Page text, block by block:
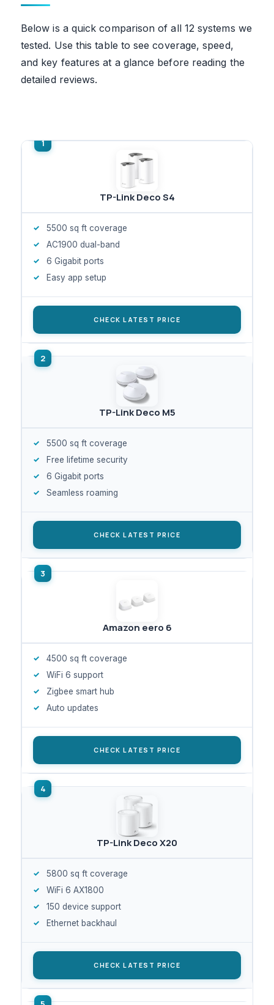
Below is a quick comparison of all 12 systems we
tested. Use this table to see coverage, speed,
and key features at a glance before reading the
detailed reviews.
TP-Link Deco S4
5500 sq ft coverage
AC1900 dual-band
6 Gigabit ports
Easy app setup
CHECK LATEST PRICE
TP-Link Deco M5
5500 sq ft coverage
Free lifetime security
6 Gigabit ports
Seamless roaming
CHECK LATEST PRICE
Amazon eero 6
4500 sq ft coverage
WiFi 6 support
Zigbee smart hub
Auto updates
CHECK LATEST PRICE
TP-Link Deco X20
5800 sq ft coverage
WiFi 6 AX1800
150 device support
Ethernet backhaul
CHECK LATEST PRICE